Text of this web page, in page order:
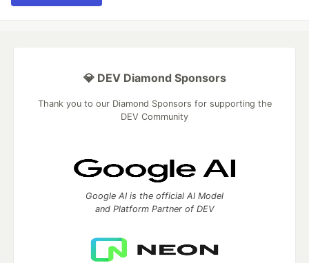
💎 DEV Diamond Sponsors
Thank you to our Diamond Sponsors for supporting the
DEV Community
Google AI is the official AI Model
and Platform Partner of DEV